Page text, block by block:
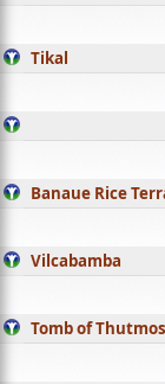
Tikal
Banaue Rice
Vilcabamba
Tomb of